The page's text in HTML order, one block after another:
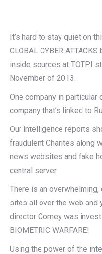
It’s hard to stay quiet on
GLOBAL CYBER
inside sources at TOTPI
November of 2013.
One company in particular
company that’s linked to
Our intelligence reports
fraudulent Charites along
news websites and fake
central server.
There is an
sites all over the web and
director Comey was
BIOMETRIC WARFARE!
Using the power of the